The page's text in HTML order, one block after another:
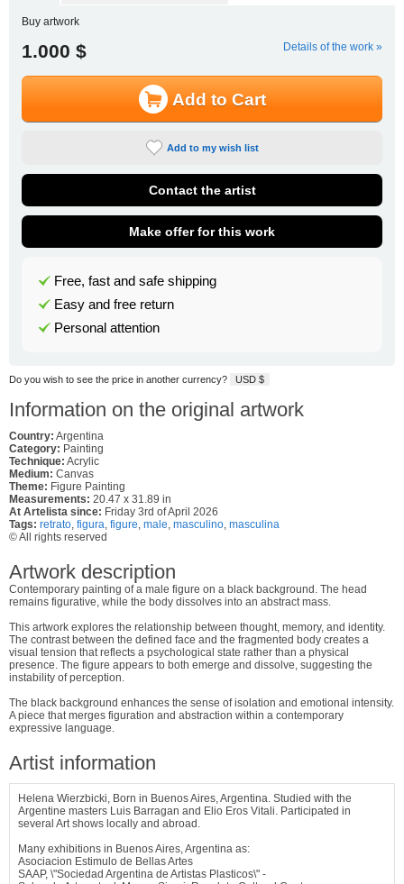
Buy artwork
1.000 $ Details of the work »
Add to Cart
Add to my wish list
Contact the artist
Make offer for this work
Free, fast and safe shipping
Easy and free return
Personal attention
Do you wish to see the price in another currency? USD $
Information on the original artwork
Country: Argentina
Category: Painting
Technique: Acrylic
Medium: Canvas
Theme: Figure Painting
Measurements: 20.47 x 31.89 in
At Artelista since: Friday 3rd of April 2026
Tags: retrato, figura, figure, male, masculino, masculina
© All rights reserved
Artwork description
Contemporary painting of a male figure on a black background. The head
remains figurative, while the body dissolves into an abstract mass.
This artwork explores the relationship between thought, memory, and identity.
The contrast between the defined face and the fragmented body creates a
visual tension that reflects a psychological state rather than a physical
presence. The figure appears to both emerge and dissolve, suggesting the
instability of perception.
The black background enhances the sense of isolation and emotional intensity.
A piece that merges figuration and abstraction within a contemporary
expressive language.
Artist information
Helena Wierzbicki, Born in Buenos Aires, Argentina. Studied with the
Argentine masters Luis Barragan and Elio Eros Vitali. Participated in
several Art shows locally and abroad.
Many exhibitions in Buenos Aires, Argentina as:
Asociacion Estimulo de Bellas Artes
SAAP, \"Sociedad Argentina de Artistas Plasticos\" -